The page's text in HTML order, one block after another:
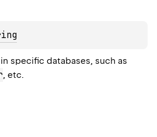
specific databases, such as
, etc.